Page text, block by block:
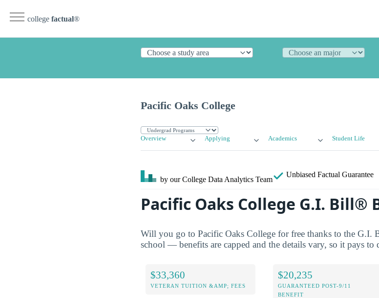
college factual®
Pacific Oaks College
Overview Applying Academics Student Life
by our College Data Analytics Team
Unbiased Factual Guarantee
Pacific Oaks College G.I. Bill®
Will you go to Pacific Oaks College for free thanks to the G.I.
school — benefits are capped and the details vary, so it pays to
$33,360
VETERAN TUITION &AMP; FEES
$20,235
GUARANTEED POST-9/11
BENEFIT